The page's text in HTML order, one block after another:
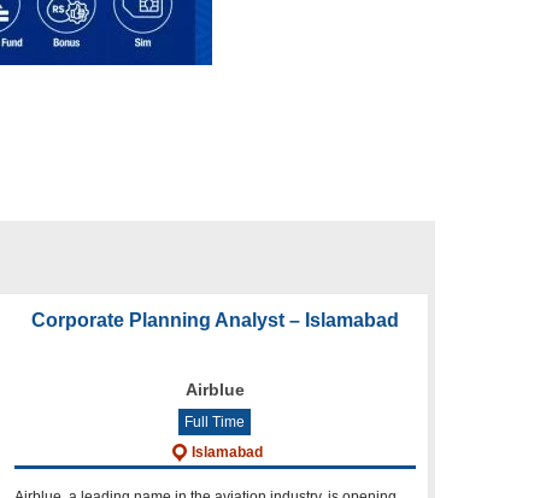
Corporate Planning Analyst – Islamabad
Airblue
Full Time
Islamabad